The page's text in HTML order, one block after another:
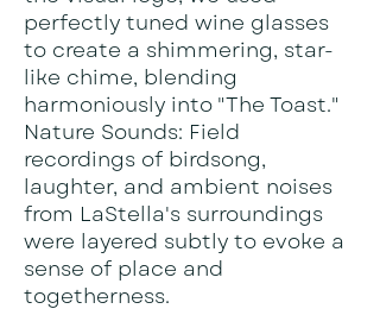
perfectly tuned wine glasses
to create a shimmering, star-
like chime, blending
harmoniously into "The Toast."
Nature Sounds: Field
recordings of birdsong,
laughter, and ambient noises
from LaStella's surroundings
were layered subtly to evoke a
sense of place and
togetherness.